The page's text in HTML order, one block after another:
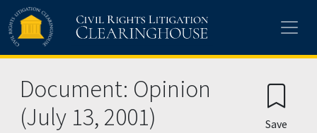
Skip to main content
Document: Opinion
(July 13, 2001)
Save